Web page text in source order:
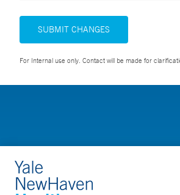
SUBMIT CHANGES
For Internal use only. Contact will be made for